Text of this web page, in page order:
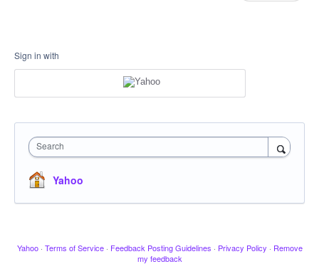
Sign in with
Search
Yahoo
Yahoo · Terms of Service · Feedback Posting Guidelines · Privacy Policy · Remove
my feedback